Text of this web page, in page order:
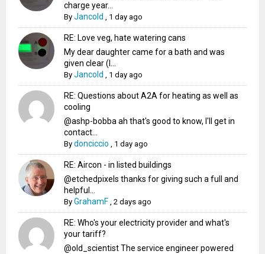
charge year...
ByJancold , 1 day ago
RE: Love veg, hate watering cans
My dear daughter came for a bath and was
given clear (I...
ByJancold , 1 day ago
RE: Questions about A2A for heating as well as
cooling
@ashp-bobba ah that's good to know, I'll get in
contact...
Bydonciccio , 1 day ago
RE: Aircon - in listed buildings
@etchedpixels thanks for giving such a full and
helpful...
ByGrahamF ,2 days ago
RE: Who's your electricity provider and what's
your tariff?
@old_scientist The service engineer powered